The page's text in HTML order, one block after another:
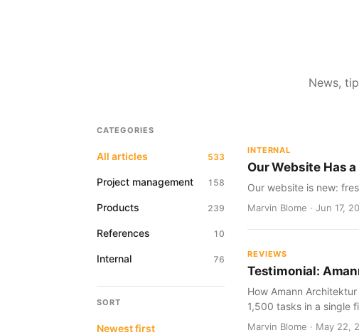
News,
CATEGORIES
All articles 533
Project management 158
Products 239
References 10
Internal 76
SORT
Newest first
INTERNAL
Our Website Has
Our website is new:
Marvin Blome · Jun 17,
REVIEWS
Testimonial:
How Amann
1,500 tasks in a single
Marvin Blome · May 22,